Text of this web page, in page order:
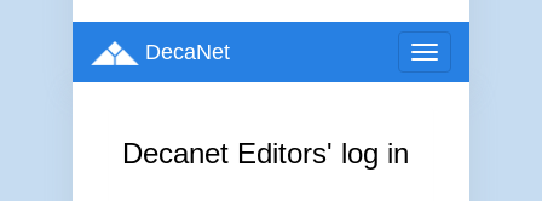
Toggle
navigation
DecaNet
Decanet Editors' log in